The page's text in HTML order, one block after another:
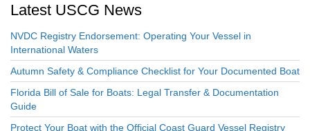
Latest USCG News
NVDC Registry Endorsement: Operating Your Vessel in
International Waters
Autumn Safety & Compliance Checklist for Your Documented Boat
Florida Bill of Sale for Boats: Legal Transfer & Documentation
Guide
Protect Your Boat with the Official Coast Guard Vessel Registry